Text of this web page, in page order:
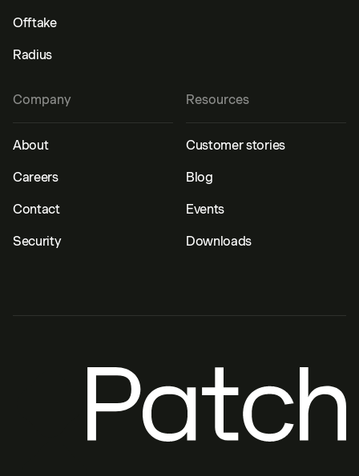
Offtake
Radius
Resources
Customer stories
Blog
Events
Downloads
Company
About
Careers
Contact
Security